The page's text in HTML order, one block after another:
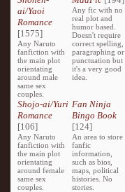
ai/Yaoi
Romance
[1575]
Any Naruto
fanfiction with
the main plot
orientating
around male
same sex
couples.
Any fic with no
real plot and
humor based.
Doesn't require
correct spelling,
paragraphing or
punctuation but
it's a very good
idea.
Shojo-ai/Yuri
Romance
[106]
Any Naruto
fanfiction with
the main plot
orientating
around female
same sex
couples.
Fan Ninja
Bingo Book
[124]
An area to store
fanfic
information,
such as bios,
maps, political
histories. No
stories.